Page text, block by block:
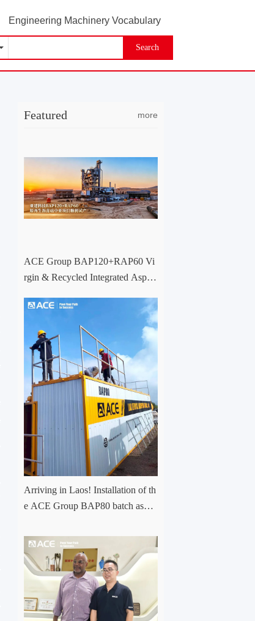
Engineering Machinery Vocabulary
Search
Featured more
ACE Group BAP120+RAP60 Vi
rgin & Recycled Integrated Aspha
Production in Central Asia Project
Arriving in Laos! Installation of th
e ACE Group BAP80 batch asph
menced.